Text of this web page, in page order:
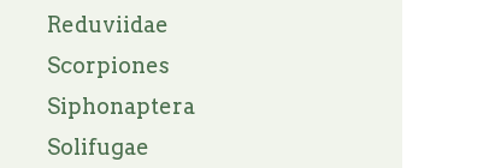
Reduviidae
Scorpiones
Siphonaptera
Solifugae